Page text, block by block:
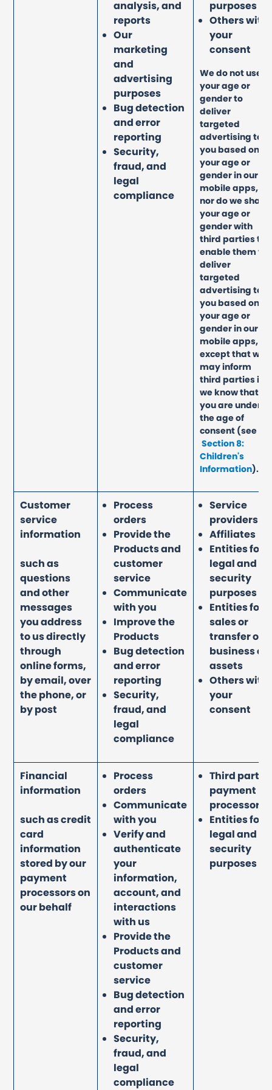
analysis, and
reports
Our
marketing
and
advertising
purposes
Bug detection
and error
reporting
Security,
fraud, and
legal
compliance
purposes
Others with
your
consent
We do not use
your age or
gender to
deliver
targeted
advertising to
you based on
your age or
gender in our
mobile apps,
nor do we share
your age or
gender with
third parties to
enable them to
deliver
targeted
advertising to
you based on
your age or
gender in our
mobile apps,
except that we
may inform
third parties if
we know that
you are under
the age of
consent (see
Section 8:
Children's
Information).
Customer
service
information
such as
questions
and other
messages
you address
to us directly
through
online forms,
by email, over
the phone, or
by post
Process
orders
Provide the
Products and
customer
service
Communicate
with you
Improve the
Products
Bug detection
and error
reporting
Security,
fraud, and
legal
compliance
Service
providers
Affiliates
Entities for
legal and
security
purposes
Entities for
sales or
transfer of
business or
assets
Others with
your
consent
Financial
information
such as credit
card
information
stored by our
payment
processors on
our behalf
Process
orders
Communicate
with you
Verify and
authenticate
your
information,
account, and
interactions
with us
Provide the
Products and
customer
service
Bug detection
and error
reporting
Security,
fraud, and
legal
compliance
Third party
payment
processors
Entities for
legal and
security
purposes